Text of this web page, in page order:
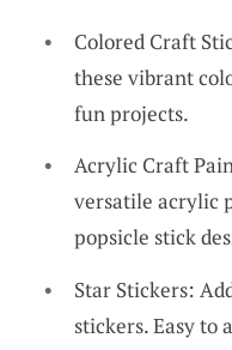
Colored Craft
these vibrant
fun projects.
Acrylic Craft
versatile acrylic
popsicle stick
Star Stickers:
stickers. Easy to